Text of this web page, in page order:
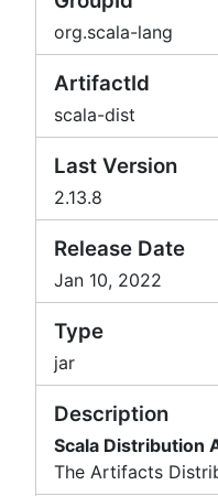
org.scala-lang
ArtifactId
scala-dist
Last Version
2.13.8
Release Date
Jan 10, 2022
Type
jar
Description
Scala Distribution
The Artifacts